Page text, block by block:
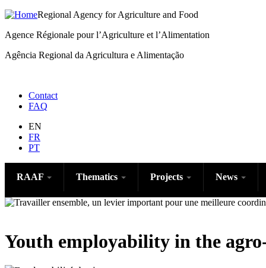
Regional Agency for Agriculture and Food
Agence Régionale pour l’Agriculture et l’Alimentation
Agência Regional da Agricultura e Alimentação
Menu
right
Contact
FAQ
EN
FR
PT
RAAF Thematics Projects News
Youth employability in the